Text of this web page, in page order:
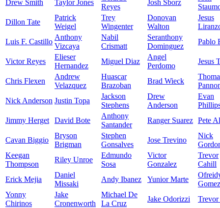
Drew Smith
Taylor Jones
Reyes
Josh Sborz
Dillon Tate
Patrick
Weigel
Trey
Wingenter
Donovan
Walton
Jesus
Luis F. Castillo
Anthony
Vizcaya
Nabil
Crismatt
Seranthony
Dominguez
Pablo
Victor Reyes
Elieser
Hernandez
Miguel Diaz
Angel
Perdomo
Jesus
Chris Flexen
Andrew
Velazquez
Huascar
Brazoban
Brad Wieck
Nick Anderson Justin Topa
Jackson
Stephens
Drew
Anderson
Evan
Jimmy Herget
David Bote
Anthony
Santander
Ranger Suarez Pete
Cavan Biggio
Bryson
Brigman
Stephen
Gonsalves
Jose Trevino
Nick
Keegan
Thompson
Riley Unroe
Edmundo
Sosa
Victor
Gonzalez
Trevor
Cahill
Erick Mejia
Daniel
Missaki
Andy Ibanez Yunior Marte
Gomez
Yonny
Chirinos
Jake
Cronenworth
Michael De
La Cruz
Jake Odorizzi